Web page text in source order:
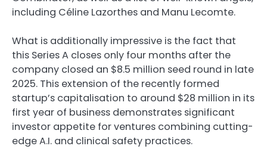
including Céline Lazorthes and Manu Lecomte.
What is additionally impressive is the fact that
this Series A closes only four months after the
company closed an $8.5 million seed round in late
2025. This extension of the recently formed
startup’s capitalisation to around $28 million in its
first year of business demonstrates significant
investor appetite for ventures combining cutting-
edge A.I. and clinical safety practices.